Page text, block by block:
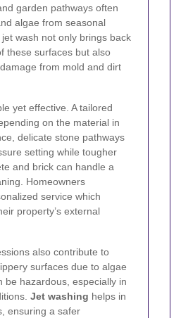
garden pathways often
algae from seasonal
wash not only brings back
these surfaces but also
from mold and dirt
yet effective. A tailored
on the material in
delicate stone pathways
setting while tougher
and brick can handle a
Homeowners
service which
property’s external
also contribute to
surfaces due to algae
be hazardous, especially in
Jet washing helps in
ensuring a safer